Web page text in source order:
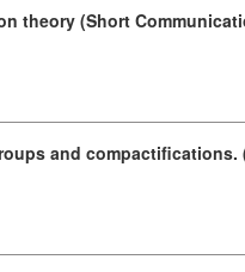
theory (Short
and compactifications.